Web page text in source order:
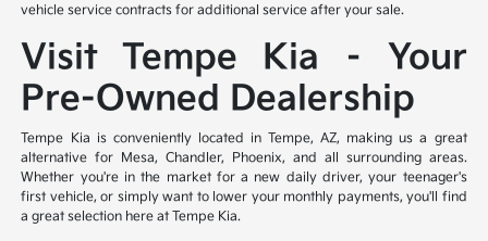
vehicle service contracts for additional service after your sale.
Visit Tempe Kia – Your
Pre-Owned Dealership
Tempe Kia is conveniently located in Tempe, AZ, making us a great
alternative for Mesa, Chandler, Phoenix, and all surrounding areas.
Whether you're in the market for a new daily driver, your teenager's
first vehicle, or simply want to lower your monthly payments, you'll find
a great selection here at Tempe Kia.